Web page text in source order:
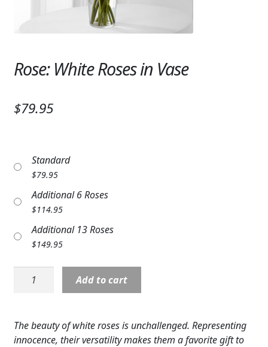
SYMPATHY & MEMORIAL
LANTERNS & CANDLES
WINDCHIMES
MUSIC BOXES
BIRDBATHS
BALLOONS
COLORS
FEATURED PRODUCTS
Rose: White Roses in Vase
$79.95
Standard
$79.95
Additional 6 Roses
$114.95
Additional 13 Roses
$149.95
Rose:
White
Vase
Add to cart
The beauty of white roses is unchallenged. Representing
innocence, their versatility makes them a favorite gift to